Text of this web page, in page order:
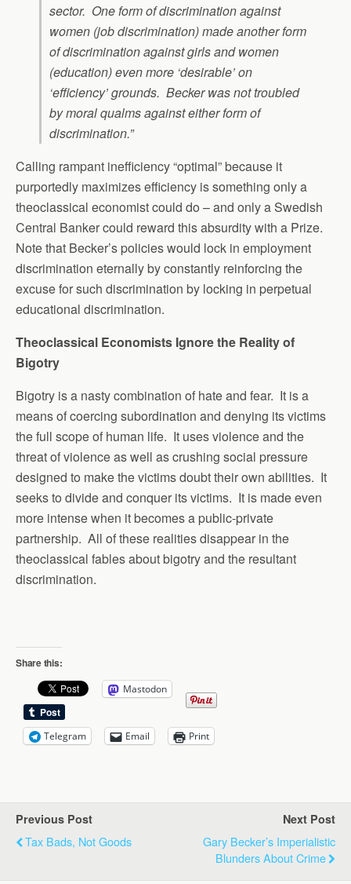
sector. One form of discrimination against
women (job discrimination) made another form
of discrimination against girls and women
(education) even more ‘desirable’ on
‘efficiency’ grounds. Becker was not troubled
by moral qualms against either form of
discrimination.”
Calling rampant inefficiency “optimal” because it
purportedly maximizes efficiency is something only a
theoclassical economist could do – and only a Swedish
Central Banker could reward this absurdity with a Prize.
Note that Becker’s policies would lock in employment
discrimination eternally by constantly reinforcing the
excuse for such discrimination by locking in perpetual
educational discrimination.
Theoclassical Economists Ignore the Reality of
Bigotry
Bigotry is a nasty combination of hate and fear. It is a
means of coercing subordination and denying its victims
the full scope of human life. It uses violence and the
threat of violence as well as crushing social pressure
designed to make the victims doubt their own abilities. It
seeks to divide and conquer its victims. It is made even
more intense when it becomes a public-private
partnership. All of these realities disappear in the
theoclassical fables about bigotry and the resultant
discrimination.
Share this:
Mastodon
Telegram Email Print
Previous Post
Tax Bads, Not Goods
Next Post
Gary Becker’s Imperialistic
Blunders About Crime